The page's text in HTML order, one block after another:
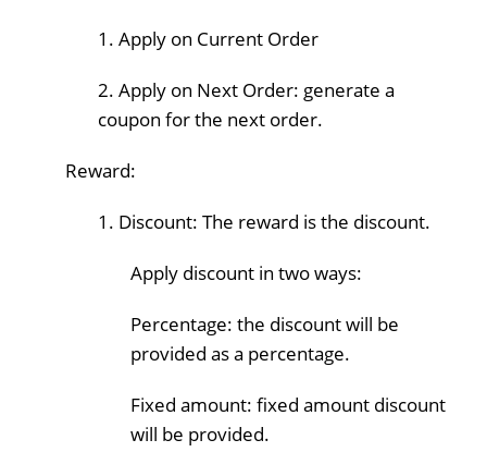
1. Apply on Current Order
2. Apply on Next Order: generate a
coupon for the next order.
Reward:
1. Discount: The reward is the discount.
Apply discount in two ways:
Percentage: the discount will be
provided as a percentage.
Fixed amount: fixed amount discount
will be provided.